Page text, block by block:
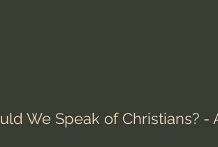
We Speak of Christians? -